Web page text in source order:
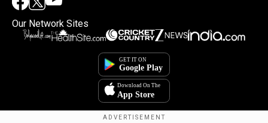
By accepting cookies, you agree to the storing of
cookies on your device to enhance site navigation,
analyze site usage, and assist in our marketing efforts.
Our Network Sites